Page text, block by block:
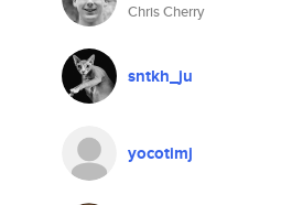
Chris Cherry
sntkh_ju
yocotimj